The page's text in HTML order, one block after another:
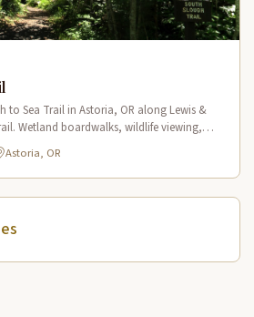
to Sea Trail in Astoria, OR along Lewis &
Wetland boardwalks, wildlife viewing,
Astoria, OR